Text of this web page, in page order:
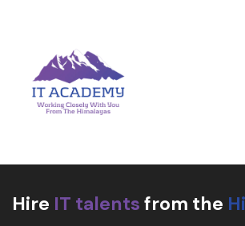
Hire IT talents from the